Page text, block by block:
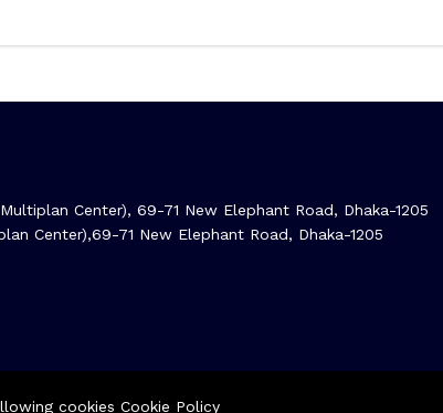
Center), 69-71 New Elephant Road, Dhaka-1205
Center),69-71 New Elephant Road, Dhaka-1205
cookies Cookie Policy